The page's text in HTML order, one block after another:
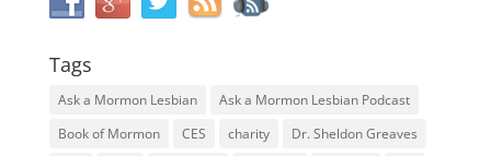
Tags
Ask a Mormon Lesbian
Ask a Mormon Lesbian Podcast
Book of Mormon
CES charity
Dr. Sheldon Greaves